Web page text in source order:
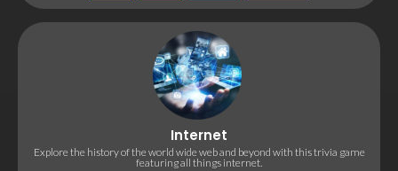
Internet
Explore the history of the world wide web and beyond with this trivia game
featuring all things internet.